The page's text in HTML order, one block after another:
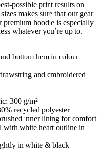
possible print results on
makes sure that our gear
hoodie is especially
whatever you’re up to.
bottom hem in colour
and embroidered
300 g/m²
recycled polyester
inner lining for comfort
with white heart outline in
in white & black